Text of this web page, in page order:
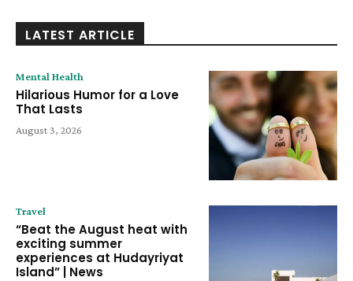
LATEST ARTICLE
Mental Health
Hilarious Humor for a Love
That Lasts
August 3, 2026
Travel
“Beat the August heat with
exciting summer
experiences at Hudayriyat
Island” | News